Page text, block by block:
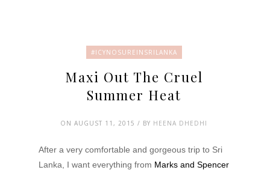
#ICYNOSUREINSRILANKA
Maxi Out The Cruel
Summer Heat
ON AUGUST 11, 2015 / BY HEENA DHEDHI
After a very comfortable and gorgeous trip to Sri
Lanka, I want everything from Marks and Spencer